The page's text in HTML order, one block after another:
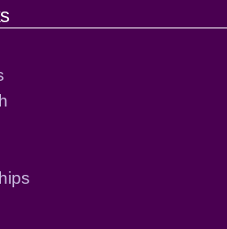
links and